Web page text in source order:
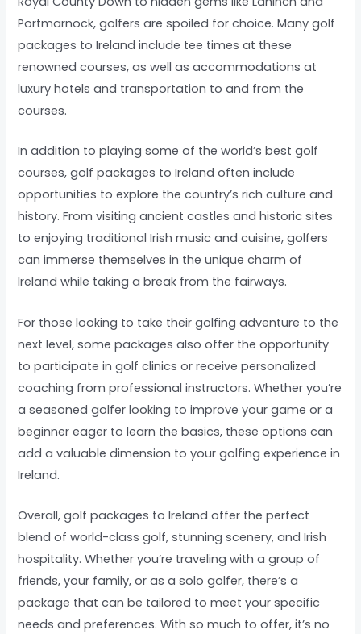
Portmarnock, golfers are spoiled for choice. Many golf
packages to Ireland include tee times at these
renowned courses, as well as accommodations at
luxury hotels and transportation to and from the
courses.
In addition to playing some of the world’s best golf
courses, golf packages to Ireland often include
opportunities to explore the country’s rich culture and
history. From visiting ancient castles and historic sites
to enjoying traditional Irish music and cuisine, golfers
can immerse themselves in the unique charm of
Ireland while taking a break from the fairways.
For those looking to take their golfing adventure to the
next level, some packages also offer the opportunity
to participate in golf clinics or receive personalized
coaching from professional instructors. Whether you’re
a seasoned golfer looking to improve your game or a
beginner eager to learn the basics, these options can
add a valuable dimension to your golfing experience in
Ireland.
Overall, golf packages to Ireland offer the perfect
blend of world-class golf, stunning scenery, and Irish
hospitality. Whether you’re traveling with a group of
friends, your family, or as a solo golfer, there’s a
package that can be tailored to meet your specific
needs and preferences. With so much to offer, it’s no